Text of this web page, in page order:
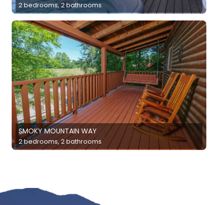
2 bedrooms, 2 bathrooms
SMOKY MOUNTAIN WAY
2 bedrooms, 2 bathrooms